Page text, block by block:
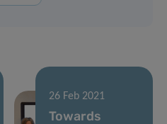
26 Feb 2021
Towards